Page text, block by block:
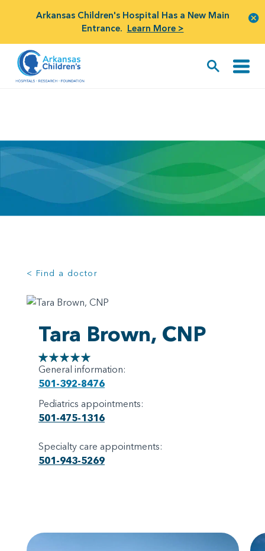
Arkansas Children's Hospital Has a New Main
Entrance. Learn More >
< Find a doctor
Tara Brown, CNP
General information:
501-392-8476
Pediatrics appointments:
501-475-1316
Specialty care appointments:
501-943-5269